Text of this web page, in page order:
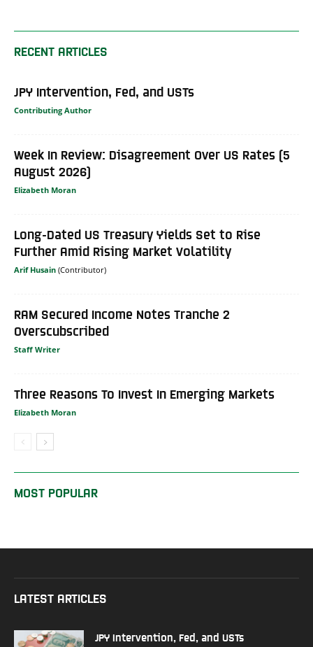
RECENT ARTICLES
JPY Intervention, Fed, and USTs
Contributing Author
Week In Review: Disagreement Over US Rates (5
August 2026)
Elizabeth Moran
Long-Dated US Treasury Yields Set to Rise
Further Amid Rising Market Volatility
Arif Husain
RAM Secured Income Notes Tranche 2
Overscubscribed
Staff Writer
Three Reasons To Invest In Emerging Markets
Elizabeth Moran
MOST POPULAR
LATEST ARTICLES
JPY Intervention, Fed, and USTs